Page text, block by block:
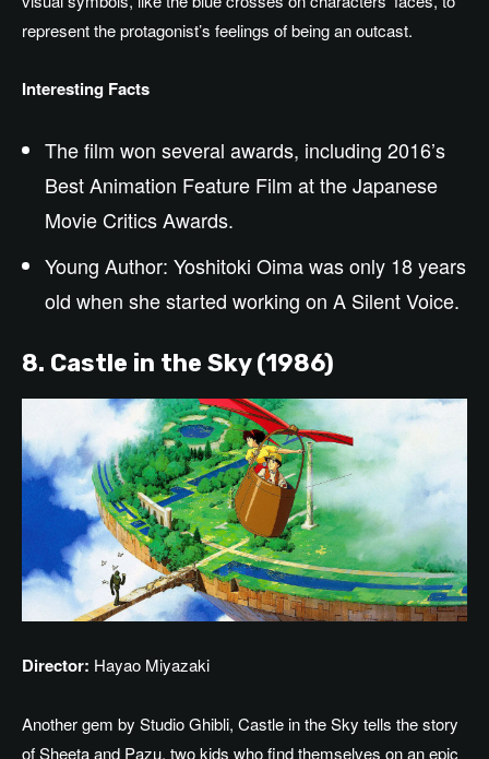
representthe protagonist’s feelings of being an outcast.
Interesting Facts
The film won several awards, including 2016’s
Best Animation Feature Film at the Japanese
Movie Critics Awards.
Young Author: Yoshitoki Oima was only 18years
old when shestarted working on A Silent Voice.
8. Castle in the Sky (1986)
Director: Hayao Miyazaki
Another gem by Studio Ghibli, Castle in the Sky tells the story
of Sheeta and Pazu, two kids who find themselves on an epic